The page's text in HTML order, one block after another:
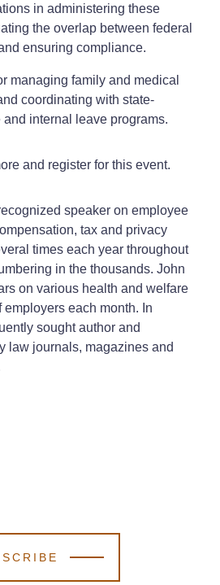
in administering these
the overlap between federal
ensuring compliance.
managing family and medical
coordinating with state-
internal leave programs.
and register for this event.
speaker on employee
tax and privacy
times each year throughout
in the thousands. John
on various health and welfare
each month. In
sought author and
law journals, magazines and